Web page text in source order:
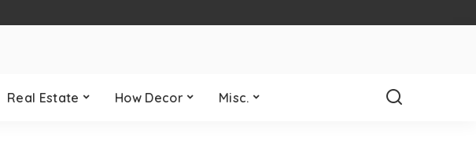
Real Estate How Decor Misc.